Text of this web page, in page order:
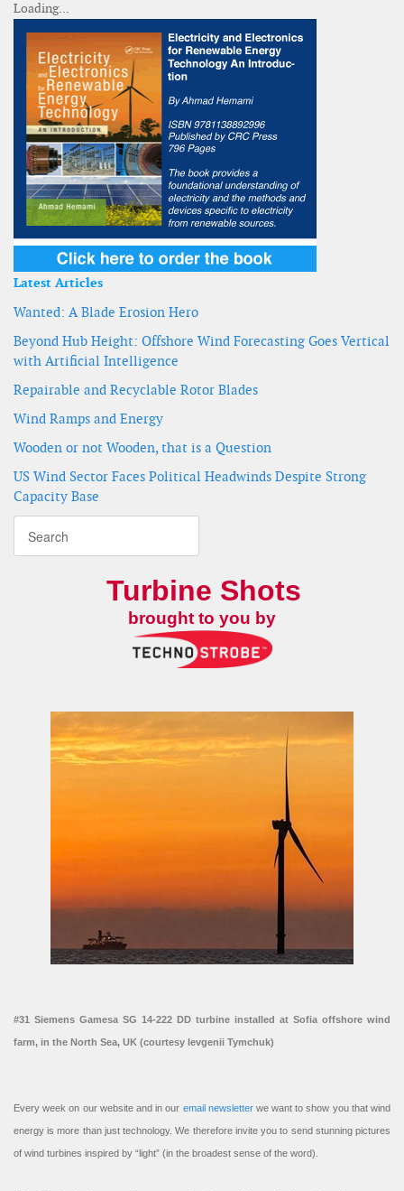
Latest Articles
Wanted: A Blade Erosion Hero
Beyond Hub Height: Offshore Wind Forecasting Goes Vertical
with Artificial Intelligence
Repairable and Recyclable Rotor Blades
Wind Ramps and Energy
Wooden or not Wooden, that is a Question
US Wind Sector Faces Political Headwinds Despite Strong
Capacity Base
Turbine Shots
brought to you by
#31 Siemens Gamesa SG 14-222 DD turbine installed at Sofia offshore wind
farm, in the North Sea, UK (courtesy Ievgenii Tymchuk)
Every week on our website and in our email newsletterwe want to show you that wind
energy is more than just technology. We therefore invite you to send stunning pictures
of wind turbines inspired by “light” (in the broadest sense of the word).